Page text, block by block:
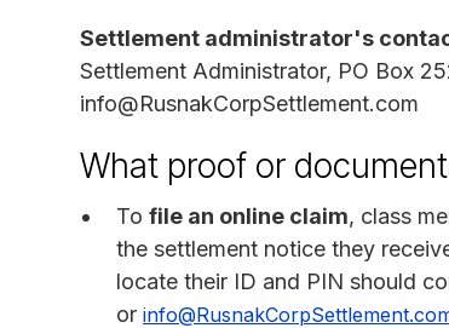
Settlement administrator's
Settlement Administrator, PO Box
info@RusnakCorpSettlement.com
What proof or
To file an online claim, class
the settlement notice they
locate their ID and PIN should
or